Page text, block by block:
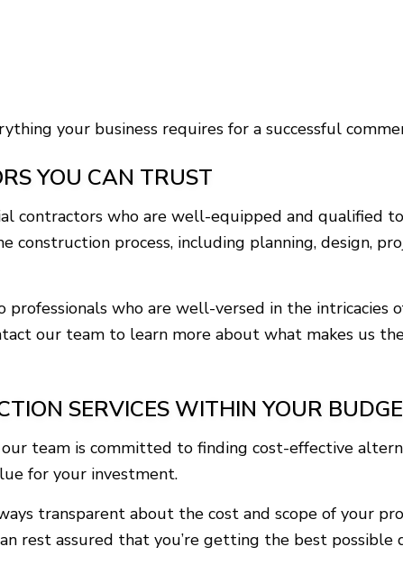
your business requires for a successful
YOU CAN TRUST
contractors who are well-equipped and qualified
construction process, including planning, design,
who are well-versed in the
our team to learn more about what makes us
SERVICES WITHIN YOUR
team is committed to finding cost-effective
for your investment.
transparent about the cost and scope of your
rest assured that you’re getting the best possible